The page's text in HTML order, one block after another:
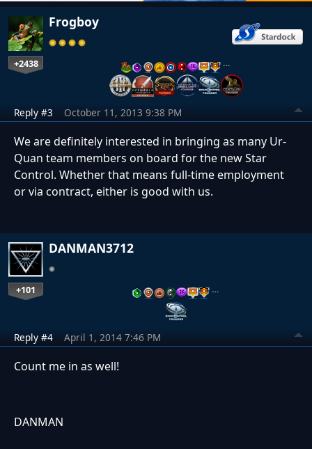
Frogboy
+2438 …
Reply #3 October 11, 2013 9:38 PM
We are definitely interested in bringing as many Ur-
Quan team members on board for the new Star
Control. Whether that means full-time employment
or via contract, either is good with us.
DANMAN3712
+101 …
Reply #4 April 1, 2014 7:46 PM
Count me in as well!
DANMAN